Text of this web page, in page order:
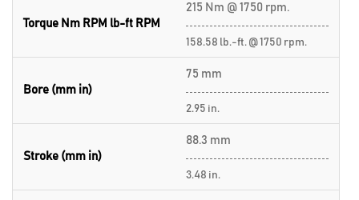
Torque Nm RPM lb-ft RPM
215 Nm @ 1750 rpm.
158.58 lb.-ft. @ 1750 rpm.
Bore (mm in)
75 mm
2.95 in.
Stroke (mm in)
88.3 mm
3.48 in.